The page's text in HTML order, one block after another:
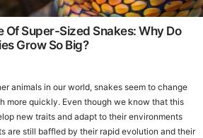
Of Super-Sized Snakes: Why Do
Grow So Big?
animals in our world, snakes seem to change
more quickly. Even though we know that this
new traits and adapt to their environments
are still baffled by their rapid evolution and their